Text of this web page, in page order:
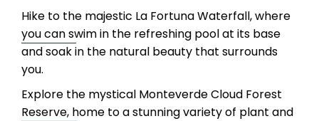
Hike to the majestic La Fortuna Waterfall, where
you can swim in the refreshing pool at its base
and soak in the natural beauty that surrounds
you.
Explore the mystical Monteverde Cloud Forest
Reserve, home to a stunning variety of plant and